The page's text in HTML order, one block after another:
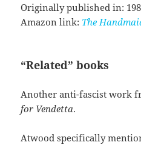
Originally published in:
Amazon link: The
“Related” books
Another anti-fascist work
for Vendetta.
Atwood specifically